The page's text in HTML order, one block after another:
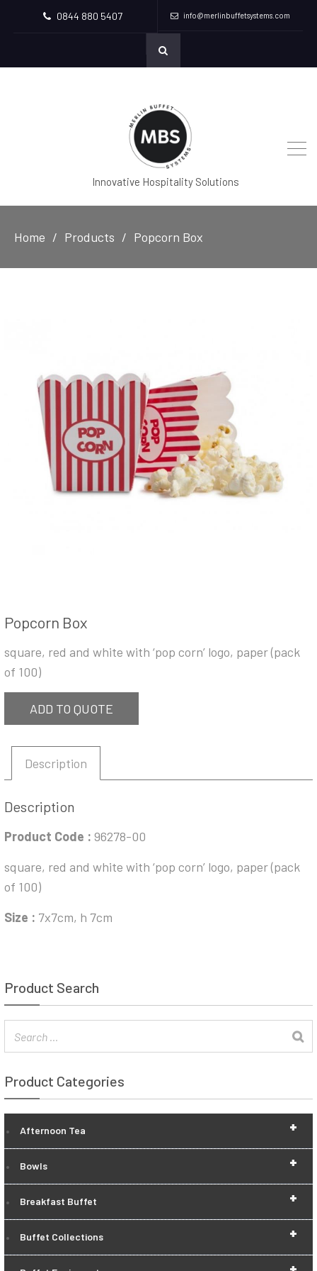
0844 880 5407 info@merlinbuffetsystems.com
Innovative Hospitality Solutions
Home Products Popcorn Box
Popcorn Box
square, red and white with ‘pop corn’ logo, paper (pack
of 100)
ADD TO QUOTE
Description
Description
Product Code : 96278-00
square, red and white with ‘pop corn’ logo, paper (pack
of 100)
Size : 7x7cm, h 7cm
Product Search
Product Categories
+
Afternoon Tea
+
Bowls
+
Breakfast Buffet
+
Buffet Collections